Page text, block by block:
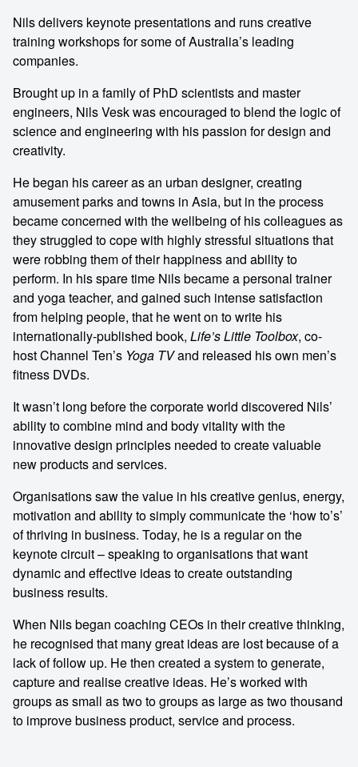
Nils delivers keynote presentations and runs creative
training workshops for some of Australia’s leading
companies.
Brought up in a family of PhD scientists and master
engineers, Nils Vesk was encouraged to blend the logic of
science and engineering with his passion for design and
creativity.
He began his career as an urban designer, creating
amusement parks and towns in Asia, but in the process
became concerned with the wellbeing of his colleagues as
they struggled to cope with highly stressful situations that
were robbing them of their happiness and ability to
perform. In his spare time Nils became a personal trainer
and yoga teacher, and gained such intense satisfaction
from helping people, that he went on to write his
internationally-published book, Life’s Little Toolbox, co-
host Channel Ten’s Yoga TVand released his own men’s
fitness DVDs.
It wasn’t long before the corporate world discovered Nils’
ability to combine mind and body vitality with the
innovative design principles needed to create valuable
new products and services.
Organisations saw the value in his creative genius, energy,
motivation and ability to simply communicate the ‘how to’s’
of thriving in business. Today, he is a regular on the
keynote circuit – speaking to organisations that want
dynamic and effective ideas to create outstanding
business results.
When Nils began coaching CEOs in their creative thinking,
he recognised that many great ideas are lost because of a
lack of follow up. He then created a system to generate,
capture and realise creative ideas. He’s worked with
groups as small as two to groups as large as two thousand
to improve business product, service and process.